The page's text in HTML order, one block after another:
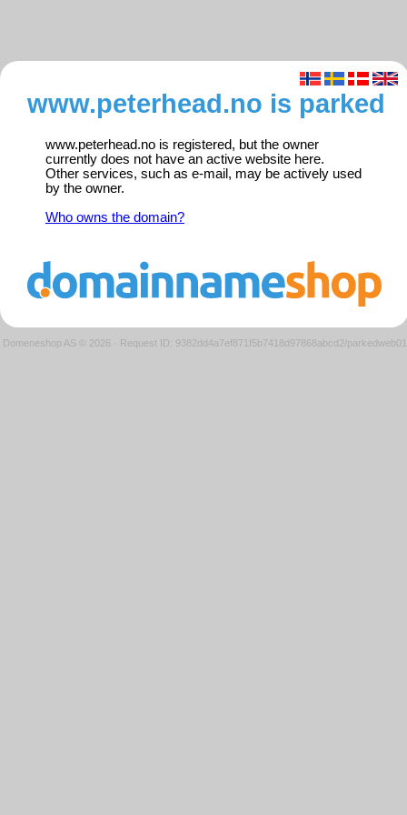
www.peterhead.no is parked
www.peterhead.no is registered, but the owner
currently does not have an active website here.
Other services, such as e-mail, may be actively used
by the owner.
Who owns the domain?
Domeneshop AS © 2026 · Request ID: 9382dd4a7ef871f5b7418d97868abcd2/parkedweb01